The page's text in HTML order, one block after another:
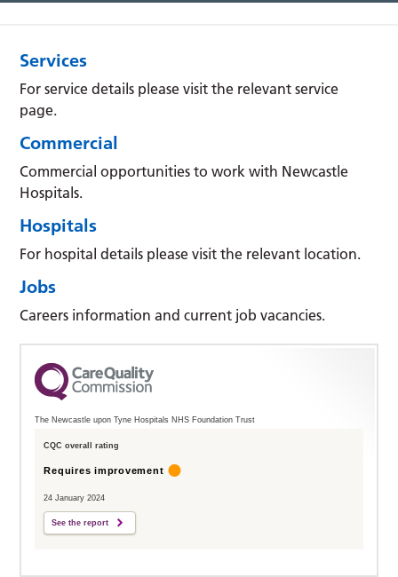
Services
For service details please visit the relevant service
page.
Commercial
Commercial opportunities to work with Newcastle
Hospitals.
Hospitals
For hospital details please visit the relevant location.
Jobs
Careers information and current job vacancies.
The Newcastle upon Tyne Hospitals NHS Foundation Trust
CQC overall rating
Requires improvement
24 January 2024
See the report